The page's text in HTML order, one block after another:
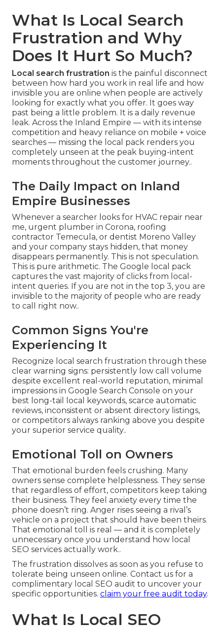
What Is Local Search
Frustration and Why
Does It Hurt So Much?
Local search frustration is the painful disconnect
between how hard you work in real life and how
invisible you are online when people are actively
looking for exactly what you offer. It goes way
past being a little problem. It is a daily revenue
leak. Across the Inland Empire — with its intense
competition and heavy reliance on mobile + voice
searches — missing the local pack renders you
completely unseen at the peak buying-intent
moments throughout the customer journey..
The Daily Impact on Inland
Empire Businesses
Whenever a searcher looks for HVAC repair near
me, urgent plumber in Corona, roofing
contractor Temecula, or dentist Moreno Valley
and your company stays hidden, that money
disappears permanently. This is not speculation.
This is pure arithmetic. The Google local pack
captures the vast majority of clicks from local-
intent queries. If you are not in the top 3, you are
invisible to the majority of people who are ready
to call right now..
Common Signs You're
Experiencing It
Recognize local search frustration through these
clear warning signs: persistently low call volume
despite excellent real-world reputation, minimal
impressions in Google Search Console on your
best long-tail local keywords, scarce automatic
reviews, inconsistent or absent directory listings,
or competitors always ranking above you despite
your superior service quality..
Emotional Toll on Owners
That emotional burden feels crushing. Many
owners sense complete helplessness. They sense
that regardless of effort, competitors keep taking
their business. They feel anxiety every time the
phone doesn’t ring. Anger rises seeing a rival’s
vehicle on a project that should have been theirs.
That emotional toll is real — and it is completely
unnecessary once you understand how local
SEO services actually work..
The frustration dissolves as soon as you refuse to
tolerate being unseen online. Contact us for a
complimentary local SEO audit to uncover your
specific opportunities. claim your free audit today.
What Is Local SEO